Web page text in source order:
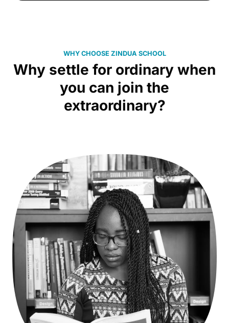
WHY CHOOSE ZINDUA SCHOOL
Why settle for ordinary when
you can join the
extraordinary?